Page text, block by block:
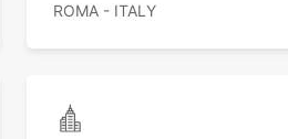
ROMA - ITALY